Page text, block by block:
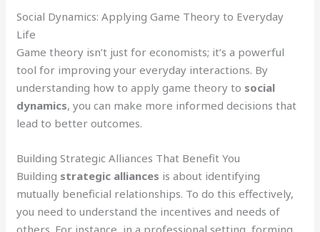
Social Dynamics: Applying Game Theory to Everyday
Life
Game theory isn’t just for economists; it’s a powerful
tool for improving your everyday interactions. By
understanding how to apply game theory to social
dynamics, you can make more informed decisions that
lead to better outcomes.
Building Strategic Alliances That Benefit You
Building strategic alliances is about identifying
mutually beneficial relationships. To do this effectively,
you need to understand the incentives and needs of
others. For instance, in a professional setting, forming